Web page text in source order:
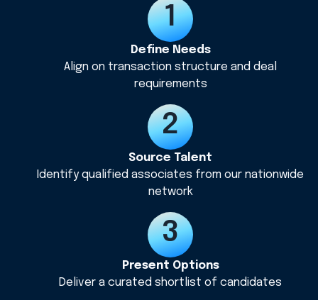
Define Needs
Align on transaction structure and deal
requirements
Source Talent
Identify qualified associates from our nationwide
network
Present Options
Deliver a curated shortlist of candidates